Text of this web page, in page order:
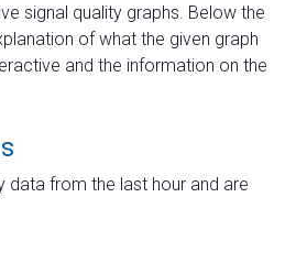
signal quality graphs. Below the
of what the given graph
and the information on the
data from the last hour and are